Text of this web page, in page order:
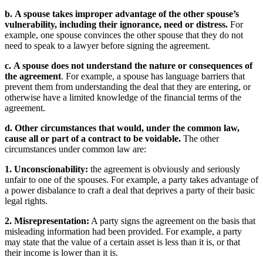
b. A spouse takes improper advantage of the other spouse’s
vulnerability, including their ignorance, need or distress. For
example, one spouse convinces the other spouse that they do not
need to speak to a lawyer before signing the agreement.
c. A spouse does not understand the nature or consequences of
the agreement. For example, a spouse has language barriers that
prevent them from understanding the deal that they are entering, or
otherwise have a limited knowledge of the financial terms of the
agreement.
d. Other circumstances that would, under the common law,
cause all or part of a contract to be voidable. The other
circumstances under common law are:
1. Unconscionability: the agreement is obviously and seriously
unfair to one of the spouses. For example, a party takes advantage of
a power disbalance to craft a deal that deprives a party of their basic
legal rights.
2. Misrepresentation: A party signs the agreement on the basis that
misleading information had been provided. For example, a party
may state that the value of a certain asset is less than it is, or that
their income is lower than it is.